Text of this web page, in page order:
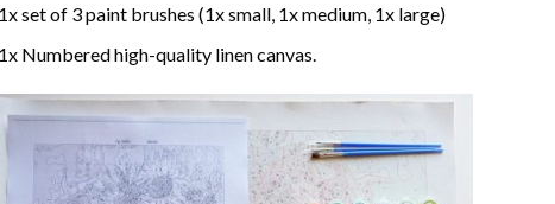
set of 3 paint brushes (1x small, 1x medium, 1x large)
Numbered high-quality linen canvas.